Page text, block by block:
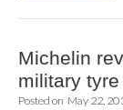
Michelin
military tyre
Posted on May 22,